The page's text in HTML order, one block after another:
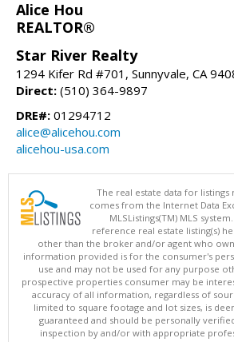
Alice Hou
REALTOR®
Star River Realty
1294 Kifer Rd #701, Sunnyvale, CA
Direct: (510) 364-9897
DRE#: 01294712
alice@alicehou.com
alicehou-usa.com
The real estate data for
comes from the Internet Data
MLSListings(TM) MLS
reference real estate listing(s)
other than the broker and/or agent who
information provided is for the consumer's
use and may not be used for any purpose
prospective properties consumer may be
accuracy of all information, regardless of
limited to square footage and lot sizes, is
guaranteed and should be personally
inspection by and/or with appropriate